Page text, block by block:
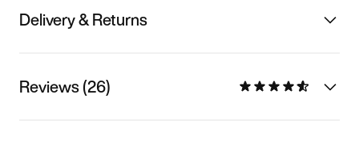
Delivery & Returns
Reviews (26)